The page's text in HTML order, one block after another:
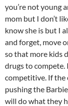
you’re not young
mom but I don’t
know she is but I
and forget, move
so that more kids
drugs to compete.
competitive. If the
pushing the
will do what they